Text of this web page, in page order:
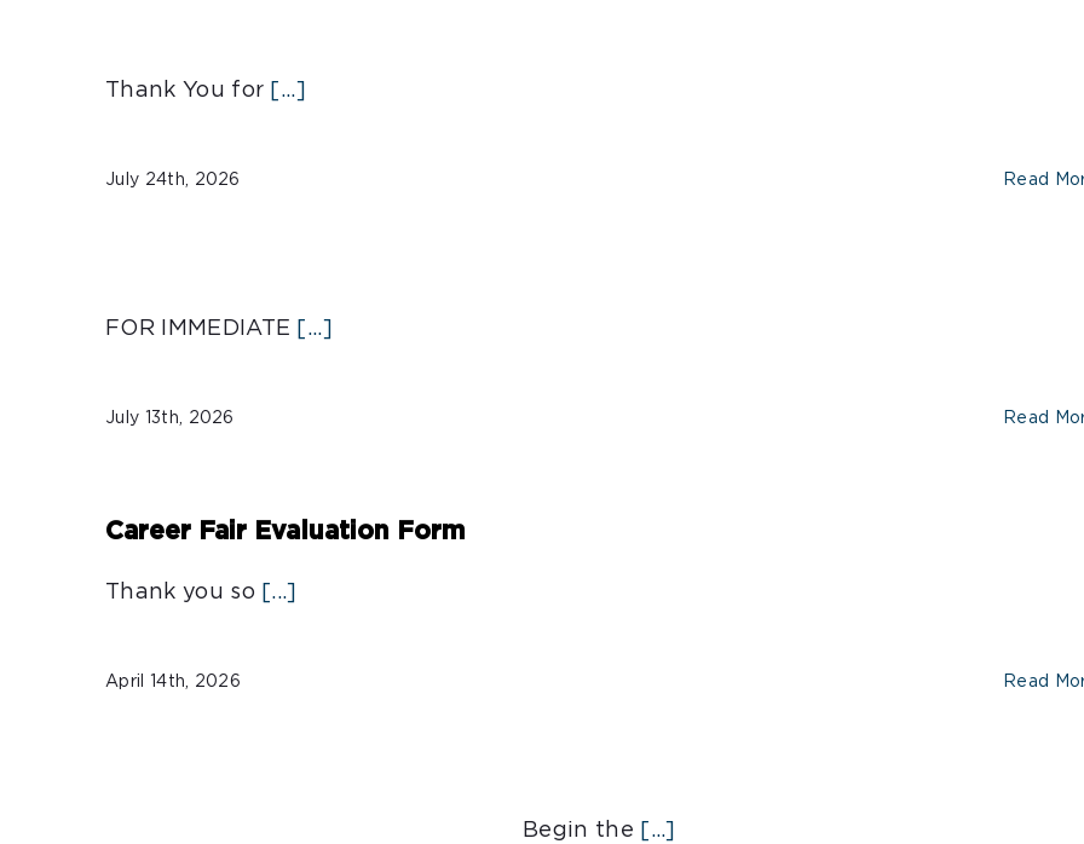
Thank You for [...]
July 24th, 2026 Read
FOR IMMEDIATE [...]
July 13th, 2026 Read
Career Fair Evaluation Form
Thank you so [...]
April 14th, 2026 Read
Begin the [...]